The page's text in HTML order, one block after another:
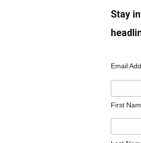
Stay
Email
First